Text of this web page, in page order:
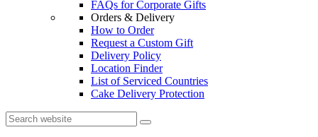
FAQs for Corporate Gifts
Orders & Delivery
How to Order
Request a Custom Gift
Delivery Policy
Location Finder
List of Serviced Countries
Cake Delivery Protection